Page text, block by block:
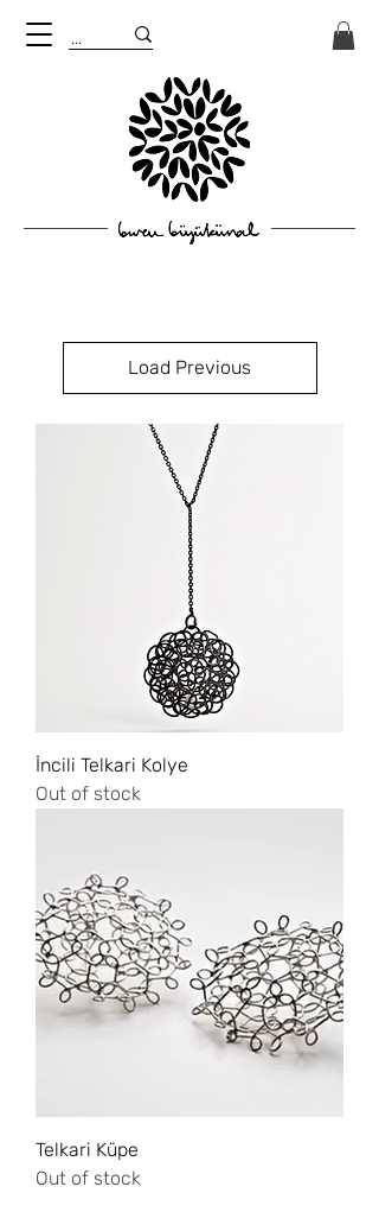
Load Previous
İncili Telkari Kolye
Out of stock
Telkari Küpe
Out of stock